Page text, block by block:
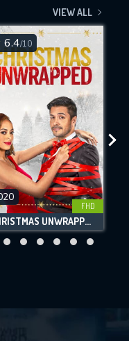
VIEW ALL
FHD
6.4/10
CHRISTMAS UNWRAPPED